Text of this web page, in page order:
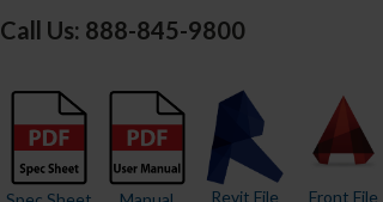
Call Us: 888-845-9800
Revit File Front File